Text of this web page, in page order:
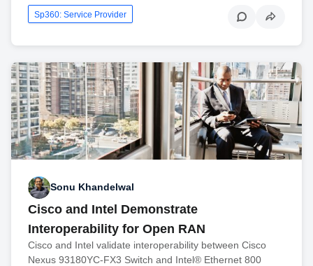
Sp360: Service Provider
Sonu Khandelwal
Cisco and Intel Demonstrate
Interoperability for Open RAN
Cisco and Intel validate interoperability between Cisco
Nexus 93180YC-FX3 Switch and Intel® Ethernet 800